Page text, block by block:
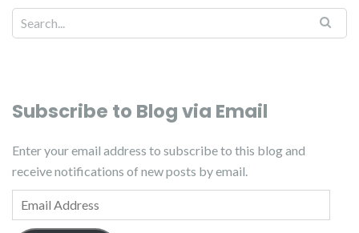
Subscribe to Blog via Email
Enter your email address to subscribe to this blog and
receive notifications of new posts by email.
Email Address